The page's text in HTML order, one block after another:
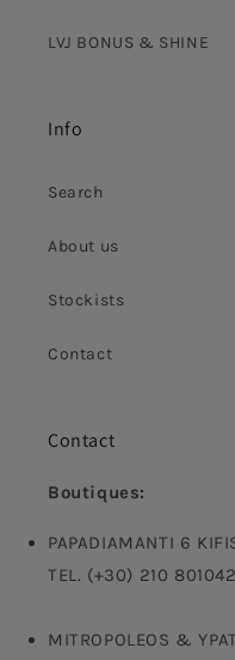
LVJ BONUS & SHINE
Info
Search
About us
Stockists
Contact
Contact
Boutiques:
PAPADIAMANTI 6
TEL. (+30) 210
MITROPOLEOS &